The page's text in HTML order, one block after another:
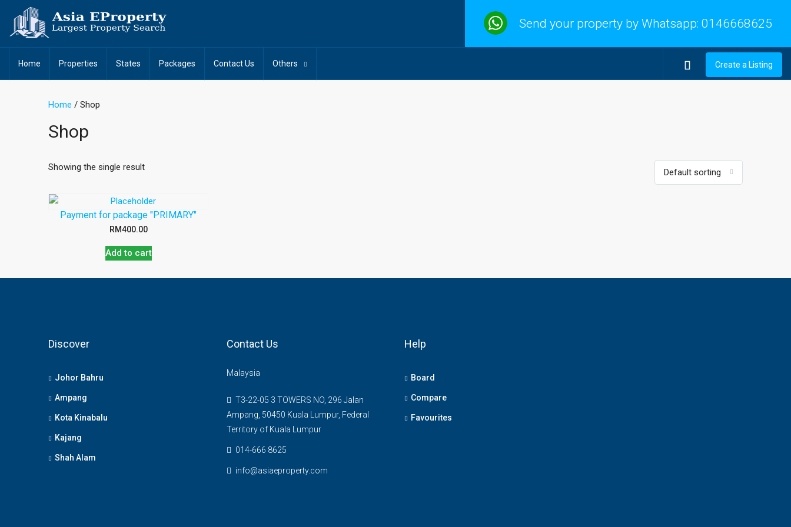
Send your property by Whatsapp: 0146668625
Home Properties States Packages Contact Us Others Create a Listing
Home / Shop
Shop
Showing the single result Default sorting
Payment for package "PRIMARY"
RM400.00
Add to cart
Discover
Johor Bahru
Ampang
Kota Kinabalu
Kajang
Shah Alam
Contact Us
Malaysia
T3-22-05 3 TOWERS NO, 296 Jalan
Ampang, 50450 Kuala Lumpur, Federal
Territory of Kuala Lumpur
014-666 8625
info@asiaeproperty.com
Help
Board
Compare
Favourites